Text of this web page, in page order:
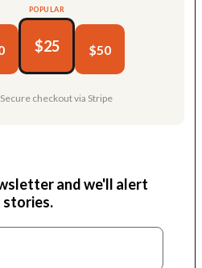
POPULAR
$25 $50
checkout via Stripe
and we'll alert
stories.